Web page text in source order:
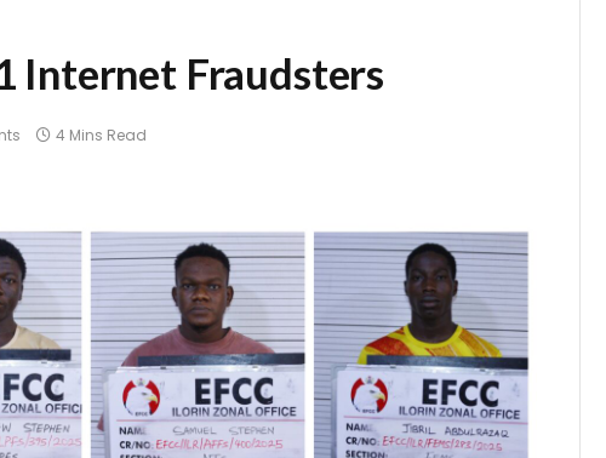
Internet Fraudsters
4 Mins Read